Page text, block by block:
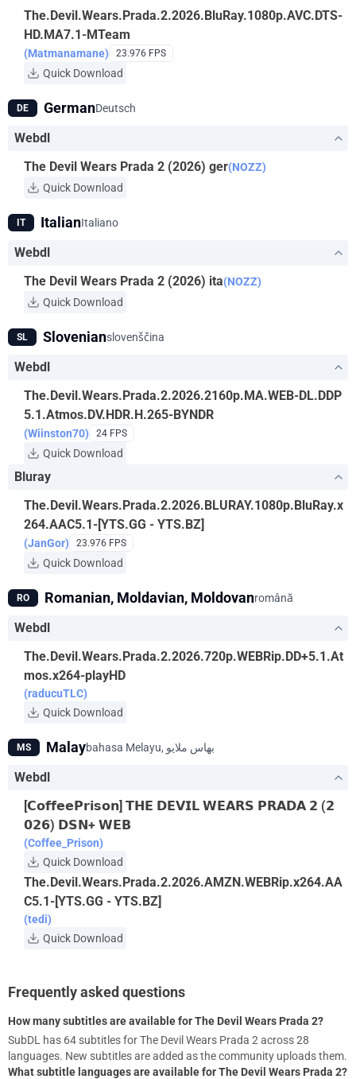
The.Devil.Wears.Prada.2.2026.BluRay.1080p.AVC.DTS-
HD.MA7.1-MTeam
(Matmanamane) 23.976 FPS
Quick Download
DE GermanDeutsch
Webdl
The Devil Wears Prada 2 (2026) ger(NOZZ)
Quick Download
IT ItalianItaliano
Webdl
The Devil Wears Prada 2 (2026) ita(NOZZ)
Quick Download
SL Slovenianslovenščina
Webdl
The.Devil.Wears.Prada.2.2026.2160p.MA.WEB-DL.DDP
5.1.Atmos.DV.HDR.H.265-BYNDR
(Wiinston70) 24 FPS
Quick Download
Bluray
The.Devil.Wears.Prada.2.2026.BLURAY.1080p.BluRay.x
264.AAC5.1-[YTS.GG - YTS.BZ]
(JanGor) 23.976 FPS
Quick Download
RO Romanian, Moldavian, Moldovanromână
Webdl
The.Devil.Wears.Prada.2.2026.720p.WEBRip.DD+5.1.At
mos.x264-playHD
(raducuTLC)
Quick Download
MS Malay
Webdl
[𝗖𝗼𝗳𝗳𝗲𝗲𝗣𝗿𝗶𝘀𝗼𝗻] 𝗧𝗛𝗘 𝗗𝗘𝗩𝗜𝗟 𝗪𝗘𝗔𝗥𝗦 𝗣𝗥𝗔𝗗𝗔 𝟮 (𝟮
𝟬𝟮𝟲) 𝗗𝗦𝗡+ 𝗪𝗘𝗕
(Coffee_Prison)
Quick Download
The.Devil.Wears.Prada.2.2026.AMZN.WEBRip.x264.AA
C5.1-[YTS.GG - YTS.BZ]
(tedi)
Quick Download
Frequently asked questions
How many subtitles are available for The Devil Wears Prada 2?
SubDL has 64 subtitles for The Devil Wears Prada 2 across 28
languages. New subtitles are added as the community uploads them.
What subtitle languages are available for The Devil Wears Prada 2?